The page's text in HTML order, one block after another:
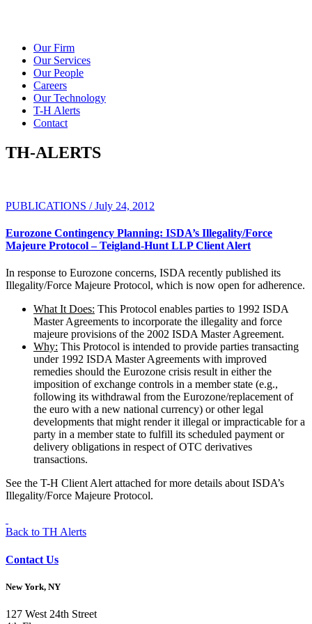
Our Firm
Our Services
Our People
Careers
Our Technology
T-H Alerts
Contact
TH-ALERTS
PUBLICATIONS / July 24, 2012
Eurozone Contingency Planning: ISDA’s Illegality/Force
Majeure Protocol – Teigland-Hunt LLP Client Alert
In response to Eurozone concerns, ISDA recently published its
Illegality/Force Majeure Protocol, which is now open for adherence.
What It Does: This Protocol enables parties to 1992 ISDA
Master Agreements to incorporate the illegality and force
majeure provisions of the 2002 ISDA Master Agreement.
Why: This Protocol is intended to provide parties transacting
under 1992 ISDA Master Agreements with improved
remedies should the Eurozone crisis result in either the
imposition of exchange controls in a member state (e.g.,
following its withdrawal from the Eurozone/replacement of
the euro with a new national currency) or other legal
developments that might render it illegal or impracticable for a
party in a member state to fulfill its scheduled payment or
delivery obligations in respect of OTC derivatives
transactions.
See the T-H Client Alert attached for more details about ISDA’s
Illegality/Force Majeure Protocol.
Back to TH Alerts
Contact Us
New York, NY
127 West 24th Street